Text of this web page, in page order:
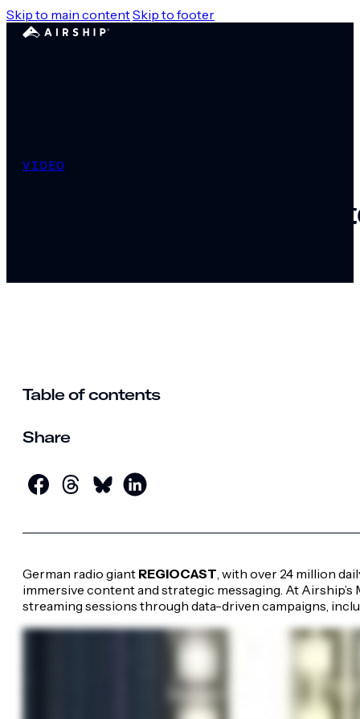
Skip to main contentSkip to footer
VIDEO
How Regiocast
Table of contents
Share
German radio giant REGIOCAST, with over 24 million
immersive content and strategic messaging. At
streaming sessions through data-driven campaigns,